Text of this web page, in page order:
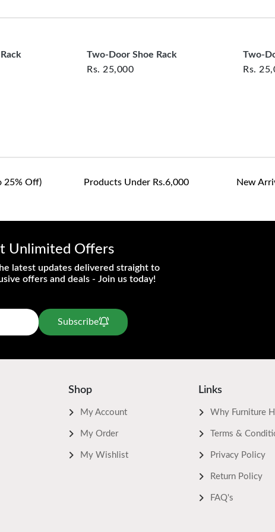
customers are responsible for returning costs unless a
Two-Door Shoe Rack
Rs. 25,000
Two-
Rs.
25% Off) Products Under Rs.6,000 New
Unlimited Offers
latest updates delivered straight to
offers and deals - Join us today!
Subscribe
Shop
My Account
My Order
My Wishlist
Links
Why Furniture
Terms &
Privacy Policy
Return Policy
FAQ's